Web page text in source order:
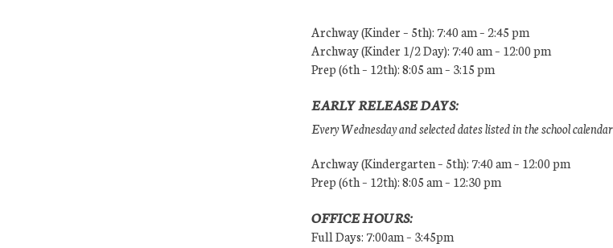
Archway (Kinder – 5th): 7:40 am – 2:45 pm
Archway (Kinder 1/2 Day): 7:40 am – 12:00 pm
Prep (6th – 12th): 8:05 am – 3:15 pm
EARLY RELEASE DAYS:
Every Wednesday and selected dates listed in the school calendar
Archway (Kindergarten – 5th): 7:40 am – 12:00 pm
Prep (6th – 12th): 8:05 am – 12:30 pm
OFFICE HOURS:
Full Days: 7:00am – 3:45pm